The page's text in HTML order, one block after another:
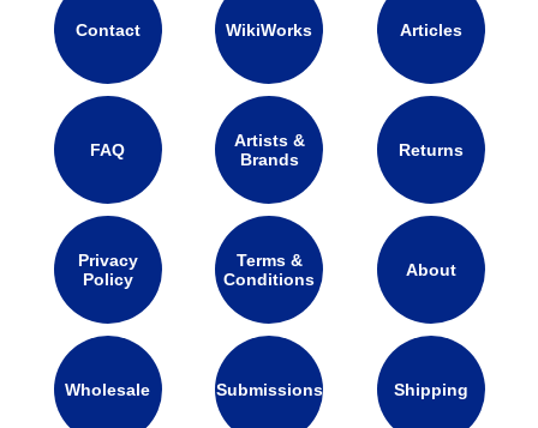
Contact WikiWorks Articles
FAQ
Artists &
Brands
Returns
Privacy
Policy
Terms &
Conditions
About
Wholesale Submissions Shipping